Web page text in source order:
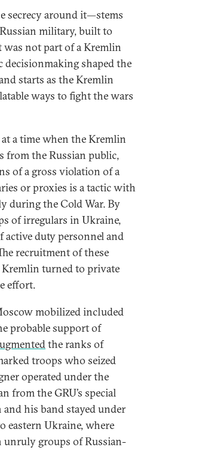
secrecy around it—stems
military, built to
was not part of a Kremlin
decisionmaking shaped the
starts as the Kremlin
ways to fight the wars
a time when the Kremlin
from the Russian public,
of a gross violation of a
or proxies is a tactic with
during the Cold War. By
of irregulars in Ukraine,
duty personnel and
recruitment of these
Kremlin turned to private
effort.
mobilized included
probable support of
the ranks of
troops who seized
operated under the
from the GRU’s special
his band stayed under
eastern Ukraine, where
unruly groups of Russian-